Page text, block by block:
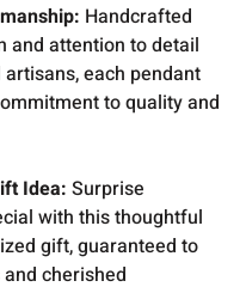
Handcrafted
and attention to detail
each pendant
to quality and
Idea: Surprise
with this thoughtful
gift, guaranteed to
cherished